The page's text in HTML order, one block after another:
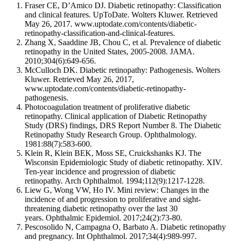
Fraser CE, D’Amico DJ. Diabetic retinopathy: Classification
and clinical features. UpToDate. Wolters Kluwer. Retrieved
May 26, 2017. www.uptodate.com/contents/diabetic-
retinopathy-classification-and-clinical-features.
Zhang X, Saaddine JB, Chou C, et al. Prevalence of diabetic
retinopathy in the United States, 2005-2008. JAMA.
2010;304(6):649-656.
McCulloch DK. Diabetic retinopathy: Pathogenesis. Wolters
Kluwer. Retrieved May 26, 2017,
www.uptodate.com/contents/diabetic-retinopathy-
pathogenesis.
Photocoagulation treatment of proliferative diabetic
retinopathy. Clinical application of Diabetic Retinopathy
Study (DRS) findings, DRS Report Number 8. The Diabetic
Retinopathy Study Research Group. Ophthalmology.
1981:88(7):583-600.
Klein R, Klein BEK, Moss SE, Cruickshanks KJ. The
Wisconsin Epidemiologic Study of diabetic retinopathy. XIV.
Ten-year incidence and progression of diabetic
retinopathy. Arch Ophthalmol. 1994;112(9):1217-1228.
Liew G, Wong VW, Ho IV. Mini review: Changes in the
incidence of and progression to proliferative and sight-
threatening diabetic retinopathy over the last 30
years. Ophthalmic Epidemiol. 2017;24(2):73-80.
Pescosolido N, Campagna O, Barbato A. Diabetic retinopathy
and pregnancy. Int Ophthalmol. 2017;34(4):989-997.